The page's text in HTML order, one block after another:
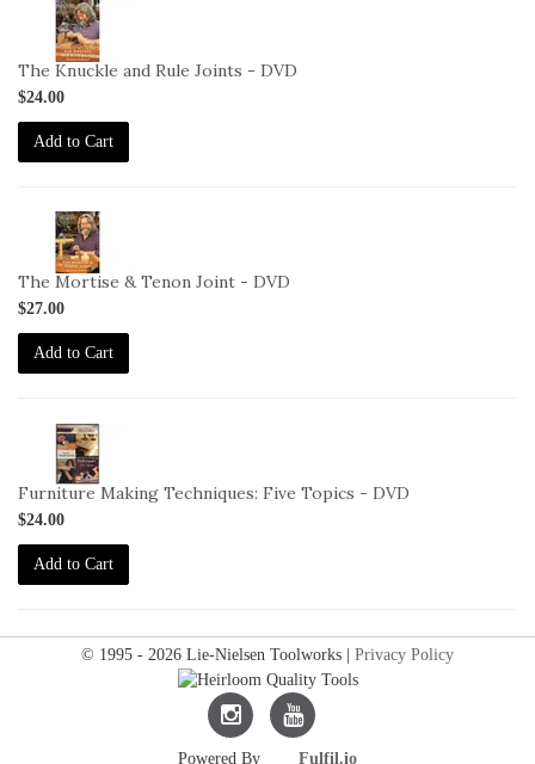
11-
The Knuckle and Rule Joints - DVD
$24.00
Add to Cart
12-
The Mortise & Tenon Joint - DVD
$27.00
Add to Cart
6-
Furniture Making Techniques: Five Topics - DVD
$24.00
Add to Cart
© 1995 - 2026 Lie-Nielsen Toolworks | Privacy Policy
Powered By Fulfil.io